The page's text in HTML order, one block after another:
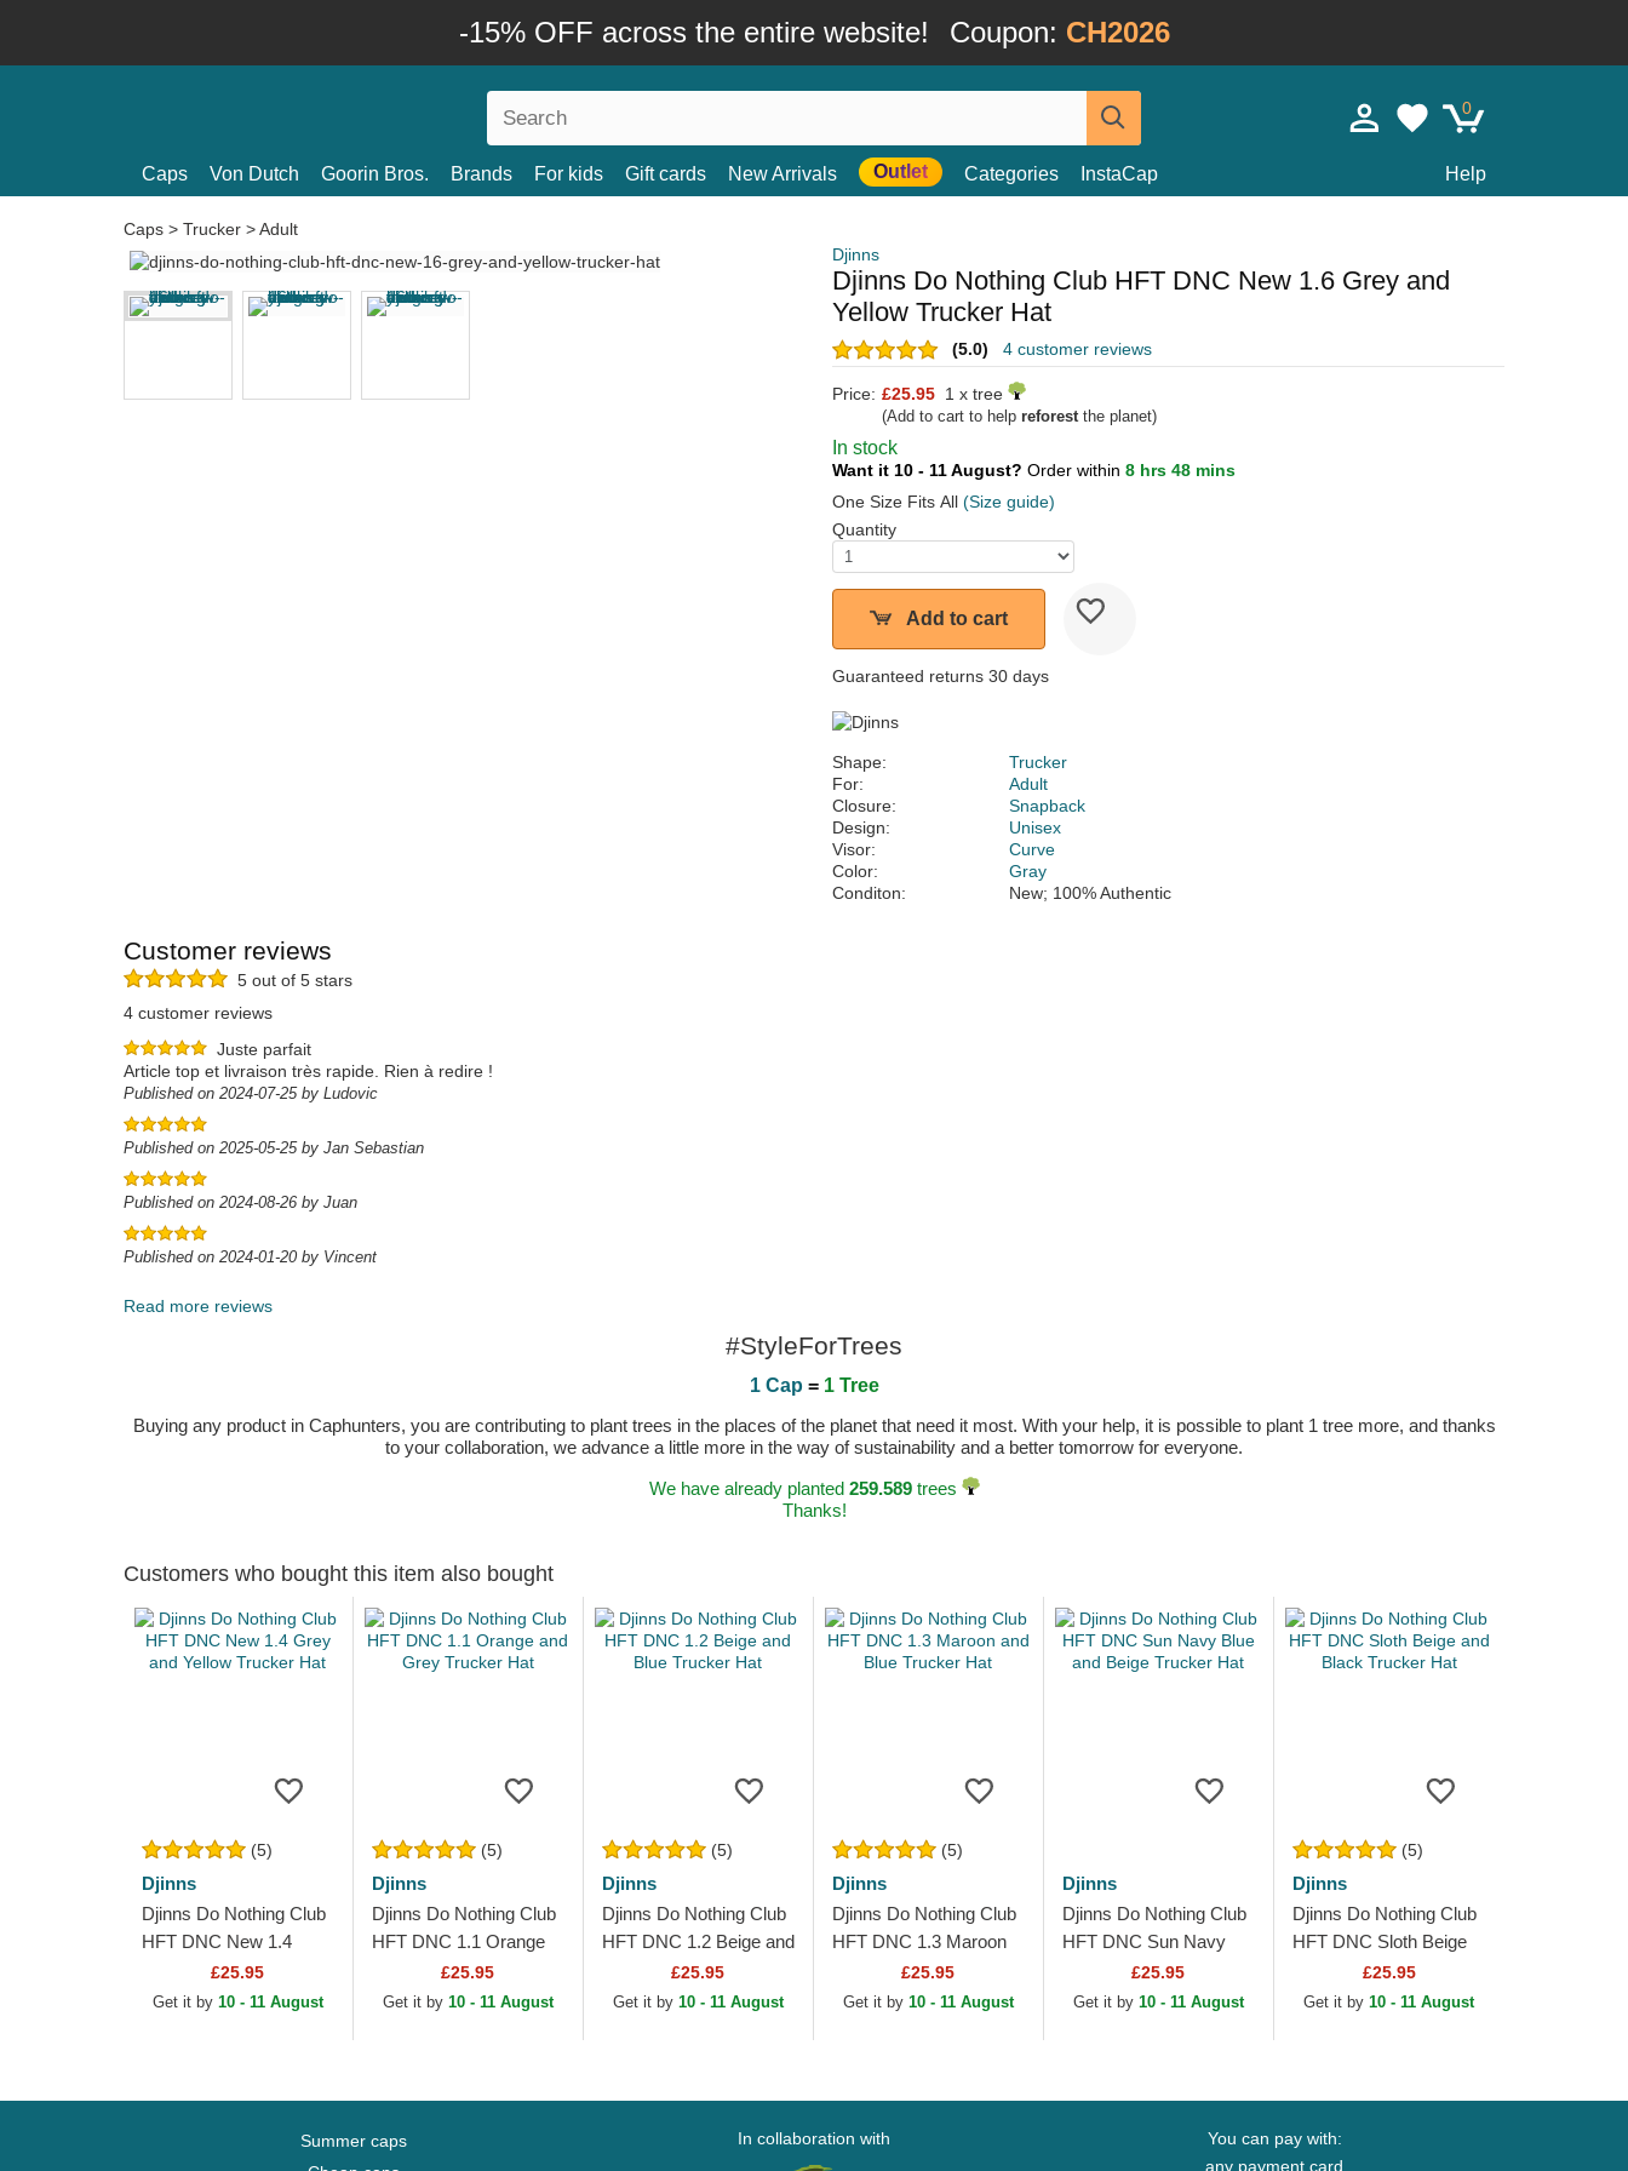
-15% OFF across the entire website! Coupon: CH2026
0
Caps Von Dutch Goorin Bros. Brands For kids Gift cards New Arrivals Outlet Categories InstaCap Help
Caps > Trucker >Adult
Djinns
Djinns Do Nothing Club HFT DNC New 1.6 Grey and
Yellow Trucker Hat
(5.0) 4 customer reviews
Price: £25.95 1 x tree
(Add to cart to help reforestthe planet)
In stock
Want it 10 - 11 August? Order within 8 hrs 48 mins
One Size Fits All (Size guide)
Quantity
Add to cart
Guaranteed returns 30 days
Shape:
Trucker
For:
Adult
Closure:
Snapback
Design:
Unisex
Visor:
Curve
Color:
Gray
Conditon:
New; 100% Authentic
Customer reviews
5 out of 5 stars
4 customer reviews
Juste parfait
Article top et livraison très rapide. Rien à redire !
Published on 2024-07-25 by Ludovic
Published on 2025-05-25 by Jan Sebastian
Published on 2024-08-26 by Juan
Published on 2024-01-20 by Vincent
Read more reviews
#StyleForTrees
1 Cap = 1 Tree
Buying any product in Caphunters, you are contributing to plant trees in the places of the planet that need it most. With your help, it is possible to plant 1 tree more, and thanks
to your collaboration, we advance a little more in the way of sustainability and a better tomorrow for everyone.
We have already planted 259.589trees
Thanks!
Customers who bought this item also bought
(5)
Djinns
Djinns Do Nothing Club
HFT DNC New 1.4
Grey and Yellow
Trucker Hat
£25.95
Get it by 10 - 11 August
(5)
Djinns
Djinns Do Nothing Club
HFT DNC 1.1 Orange
and Grey Trucker Hat
£25.95
Get it by 10 - 11 August
(5)
Djinns
Djinns Do Nothing Club
HFT DNC 1.2 Beige and
Blue Trucker Hat
£25.95
Get it by 10 - 11 August
(5)
Djinns
Djinns Do Nothing Club
HFT DNC 1.3 Maroon
and Blue Trucker Hat
£25.95
Get it by 10 - 11 August
Djinns
Djinns Do Nothing Club
HFT DNC Sun Navy
Blue and Beige Trucker
Hat
£25.95
Get it by 10 - 11 August
(5)
Djinns
Djinns Do Nothing Club
HFT DNC Sloth Beige
and Black Trucker Hat
£25.95
Get it by10 - 11 August
Summer caps
In collaboration with
You can pay with:
any payment card